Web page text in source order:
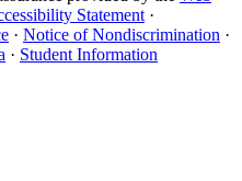
Statement ·
· Notice of Nondiscrimination ·
· Student Information